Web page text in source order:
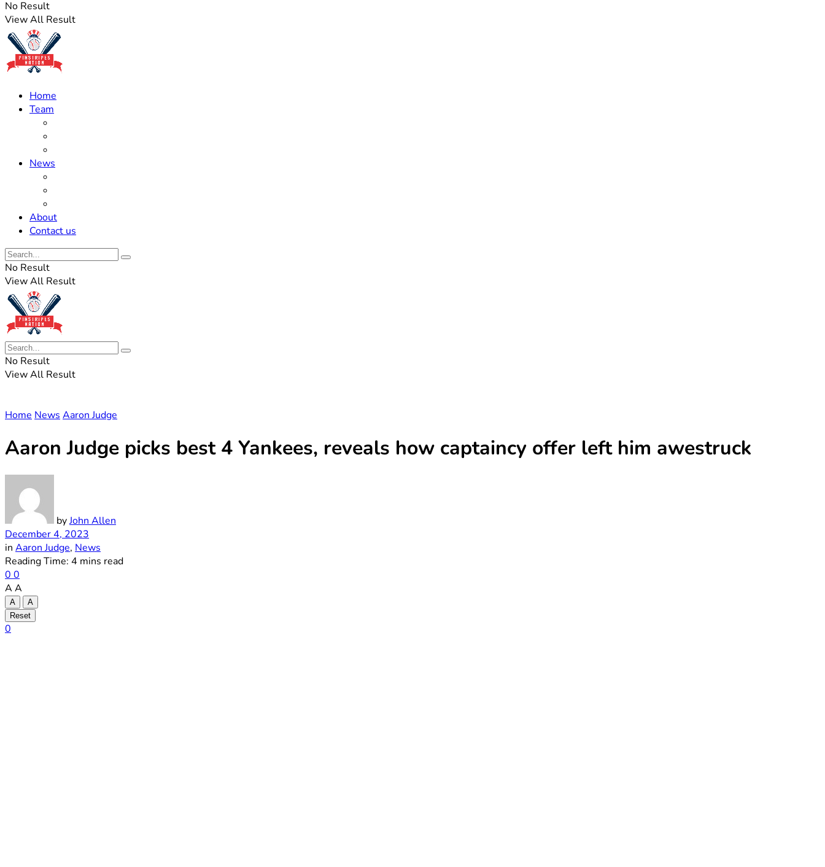
No Result
View All Result
Home
Team
News
About
Contact us
No Result
View All Result
No Result
View All Result
Home News Aaron Judge
Aaron Judge picks best 4 Yankees, reveals how captaincy offer left him awestruck
byJohn Allen
December 4, 2023
in Aaron Judge, News
Reading Time: 4 mins read
0 0
A A
A
A
Reset
0